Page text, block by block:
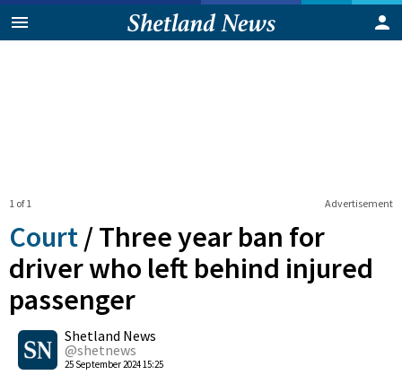
Advertisement
1 of 1
Court /Three year ban for
driver who left behind injured
passenger
Shetland News
@shetnews
25 September 2024 15:25
0
Shares